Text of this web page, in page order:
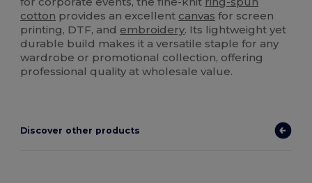
cotton provides an excellent canvas for screen
printing, DTF, and embroidery. Its lightweight yet
durable build makes it a versatile staple for any
wardrobe or promotional collection, offering
professional quality at wholesale value.
Discover other products